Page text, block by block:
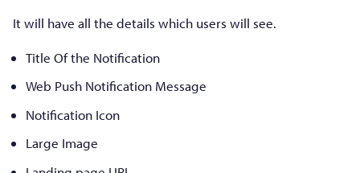
It will have all the details which users will see.
Title Of the Notification
Web Push Notification Message
Notification Icon
Large Image